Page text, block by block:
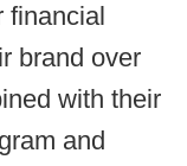
financial
brand over
with their
and